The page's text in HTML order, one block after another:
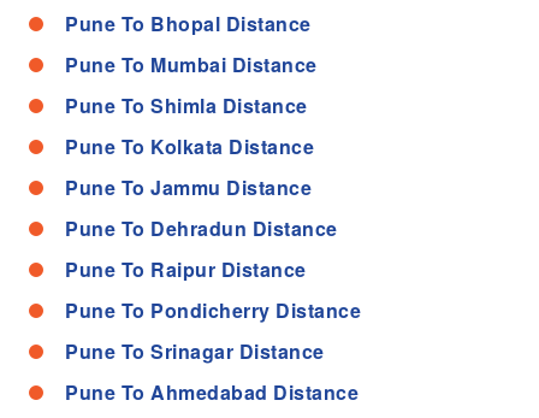
Pune To Bhopal Distance
Pune To Mumbai Distance
Pune To Shimla Distance
Pune To Kolkata Distance
Pune To Jammu Distance
Pune To Dehradun Distance
Pune To Raipur Distance
Pune To Pondicherry Distance
Pune To Srinagar Distance
Pune To Ahmedabad Distance